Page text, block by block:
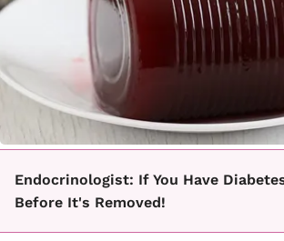
Endocrinologist: If You Have
Before It's Removed!